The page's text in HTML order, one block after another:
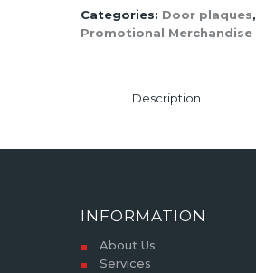
Categories: Door plaques,
Promotional Merchandise
Description
INFORMATION
About Us
Services